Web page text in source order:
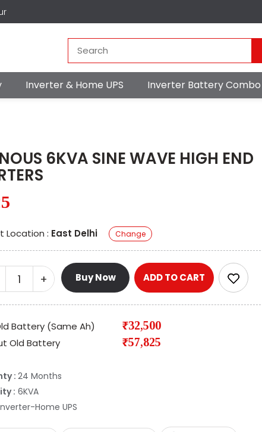
Inverter & Home UPS Inverter Battery Combo
6KVA SINE WAVE HIGH END
Location : East Delhi Change
+ Buy Now ADD TO CART
Battery (Same Ah) ₹32,500
Old Battery ₹57,825
:24 Months
: 6KVA
Home UPS